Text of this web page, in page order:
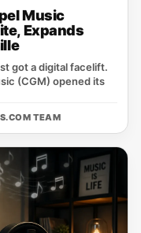
Music
Expands
got a digital facelift.
(CGM) opened its
TEAM